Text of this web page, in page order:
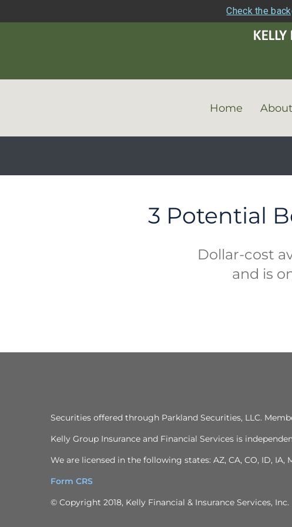
Check the
Home
3 Potential
Dollar-cost
and is
Securities offered through Parkland Securities, LLC.
Kelly Group Insurance and Financial Services is
We are licensed in the following states: AZ, CA, CO, ID, IA,
Form CRS
© Copyright 2018, Kelly Financial & Insurance Services, Inc.